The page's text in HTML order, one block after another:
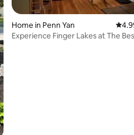
Home in Penn Yan 4.99
Experience Finger Lakes at The